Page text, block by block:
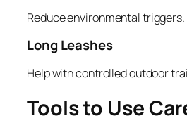
Reduce environmental triggers.
Long Leashes
Help with controlled outdoor
Tools to Use